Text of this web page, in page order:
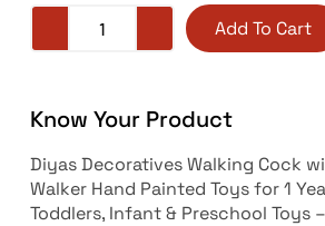
Add To Cart
Know Your Product
Diyas Decoratives Walking Cock
Walker Hand Painted Toys for 1
Toddlers, Infant & Preschool Toys